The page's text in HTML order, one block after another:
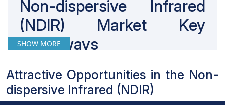
Non-dispersive Infrared
(NDIR) Market Key
Takeaways
grow from USD 681 million in 2024 to USD
965 million, registering a solid CAGR of
7.2%. This growth is being driven by
SHOW MORE
Attractive Opportunities in the Non-
dispersive Infrared (NDIR)